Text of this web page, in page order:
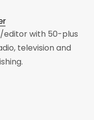
editor with 50-plus
television and